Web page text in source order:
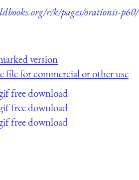
r/k/pages/orationis-p60/
version
file for commercial or other use
free download
free download
free download